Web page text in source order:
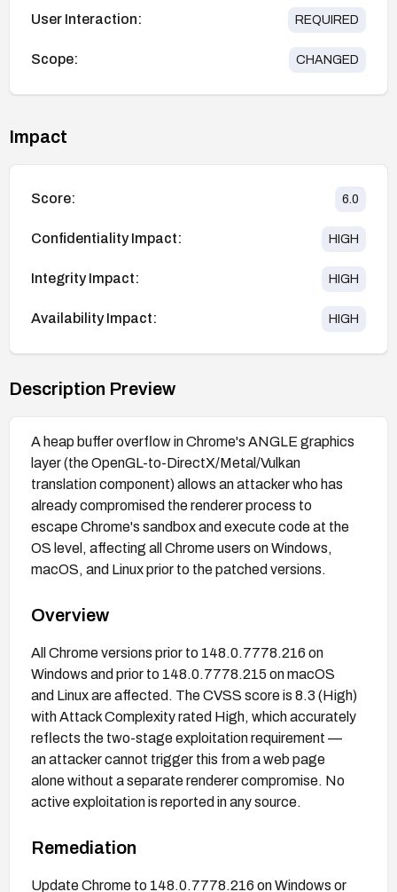
User Interaction: REQUIRED
Scope: CHANGED
Impact
Score: 6.0
Confidentiality Impact: HIGH
Integrity Impact: HIGH
Availability Impact: HIGH
Description Preview
A heap buffer overflow in Chrome's ANGLE graphics
layer (the OpenGL-to-DirectX/Metal/Vulkan
translation component) allows an attacker who has
already compromised the renderer process to
escape Chrome's sandbox and execute code at the
OS level, affecting all Chrome users on Windows,
macOS, and Linux prior to the patched versions.
Overview
All Chrome versions prior to 148.0.7778.216 on
Windows and prior to 148.0.7778.215 on macOS
and Linux are affected. The CVSS score is 8.3 (High)
with Attack Complexity rated High, which accurately
reflects the two-stage exploitation requirement —
an attacker cannot trigger this from a web page
alone without a separate renderer compromise. No
active exploitation is reported in any source.
Remediation
Update Chrome to 148.0.7778.216 on Windows or